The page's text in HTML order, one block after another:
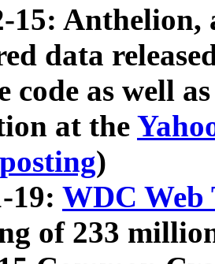
15: Anthelion,
data
code as well
at the
)
19: WDC Web
of 233